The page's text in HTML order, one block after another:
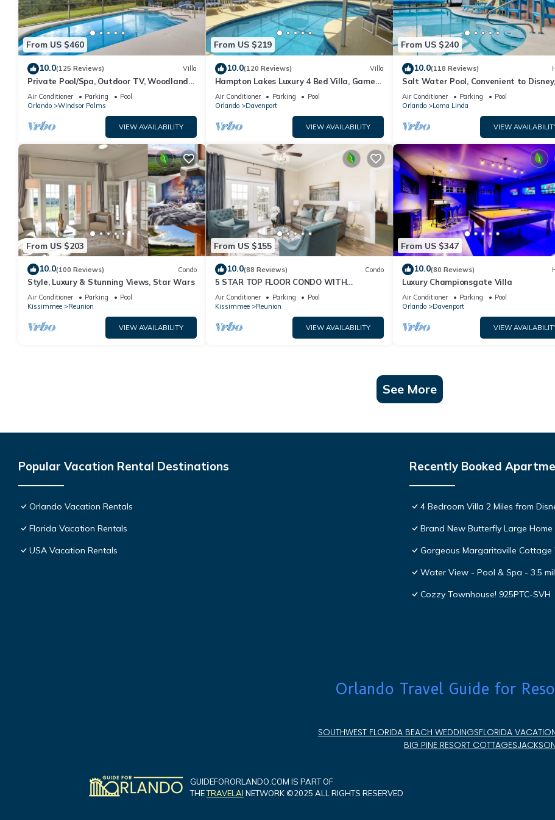
From US $460
10.0(125 Reviews) Villa
Private Pool/Spa, Outdoor TV, Woodland
Views, Windsor Palms, Minutes to Disney
Air Conditioner Parking
Pool
Orlando
Windsor Palms
VIEW AVAILABILITY
From US $219
10.0(120 Reviews) Villa
Hampton Lakes Luxury 4 Bed Villa, Games
room, FREE Internet access, Lake View
Air Conditioner Parking
Pool
Orlando
Davenport
VIEW AVAILABILITY
From US $240
10.0(118 Reviews)
Salt Water Pool, Convenient to Disney,
Universal, Golf, Restaurants, Shopping
Air Conditioner Parking
Pool
Orlando
Loma Linda
VIEW
From US $203
10.0(100 Reviews) Condo
Style, Luxury & Stunning Views, Star Wars
Air Conditioner Parking
Pool
Kissimmee
Reunion
VIEW AVAILABILITY
From US $155
10.0(88 Reviews) Condo
5 STAR TOP FLOOR CONDO WITH
AMAZING GOLF VIEWS!
Air Conditioner Parking
Pool
Kissimmee
Reunion
VIEW AVAILABILITY
From US $347
10.0(80 Reviews)
Luxury Championsgate Villa
Air Conditioner Parking
Pool
Orlando
Davenport
VIEW
See More
Popular Vacation Rental Destinations
Orlando Vacation Rentals
Florida Vacation Rentals
USA Vacation Rentals
Recently Booked
4 Bedroom Villa 2 Miles from
Brand New Butterfly Large
Gorgeous Margaritaville Cottage
Water View - Pool & Spa - 3.5
Cozzy Townhouse! 925PTC-SVH
Orlando Travel Guide for
SOUTHWEST FLORIDA BEACH WEDDINGSFLORIDA
BIG PINE RESORT COTTAGES
GUIDEFORORLANDO.COM IS PART OF
THETRAVELAI NETWORK ©2025 ALL RIGHTS RESERVED